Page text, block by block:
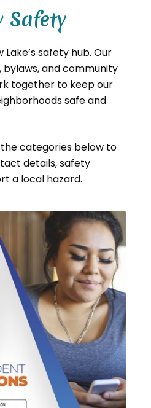
Safety
safety hub. Our
and community
together to keep our
safe and
categories below to
details, safety
a local hazard.